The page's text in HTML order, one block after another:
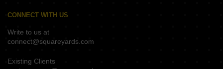
CONNECT WITH US
Write to us at
connect@squareyards.com
Existing Clients